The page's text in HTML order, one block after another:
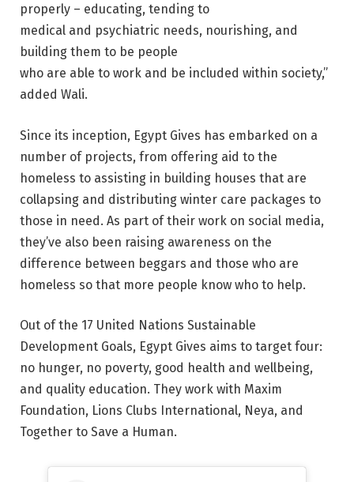
properly – educating, tending to
medical and psychiatric needs, nourishing, and
building them to be people
who are able to work and be included within society,”
added Wali.
Since its inception, Egypt Gives has embarked on a
number of projects, from offering aid to the
homeless to assisting in building houses that are
collapsing and distributing winter care packages to
those in need. As part of their work on social media,
they’ve also been raising awareness on the
difference between beggars and those who are
homeless so that more people know who to help.
Out of the 17 United Nations Sustainable
Development Goals, Egypt Gives aims to target four:
no hunger, no poverty, good health and wellbeing,
and quality education. They work with Maxim
Foundation, Lions Clubs International, Neya, and
Together to Save a Human.